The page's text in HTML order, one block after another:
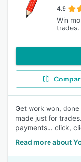
4.9
Win
trades.
Get work won,
made just for
payments… click,
Read more about